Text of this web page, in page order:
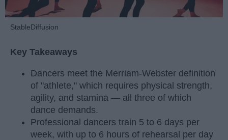
StableDiffusion
Key Takeaways
Dancers meet the Merriam-Webster definition
of "athlete," which requires physical strength,
agility, and stamina — all three of which
dance demands.
Professional dancers train 5 to 6 days per
week, with up to 6 hours of rehearsal per day